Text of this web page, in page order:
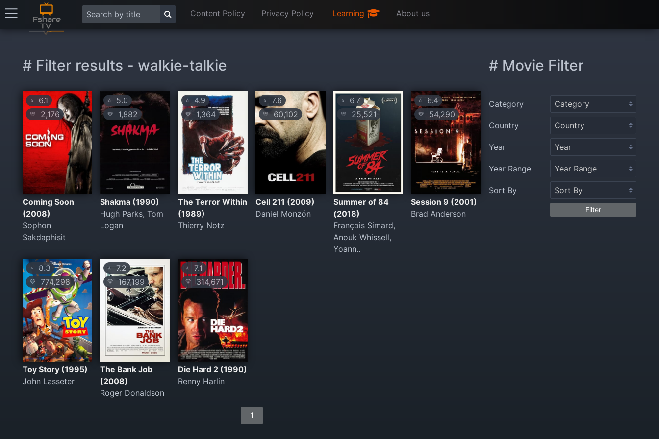
Content Policy Privacy Policy Learning About us
# Filter results - walkie-talkie
⭐ 6.1
💛 2,176
Coming Soon
(2008)
Sophon
Sakdaphisit
⭐ 5.0
💛 1,882
Shakma (1990)
Hugh Parks, Tom
Logan
⭐4.9
💛 1,364
The Terror Within
(1989)
Thierry Notz
⭐ 7.6
💛 60,102
Cell 211 (2009)
Daniel Monzón
⭐6.7
💛 25,521
Summer of 84
(2018)
François Simard,
Anouk Whissell,
Yoann..
⭐ 6.4
💛 54,290
Session 9 (2001)
Brad Anderson
⭐ 8.3
💛 774,298
Toy Story (1995)
John Lasseter
⭐ 7.2
💛 167,199
The Bank Job
(2008)
Roger Donaldson
⭐7.1
💛 314,671
Die Hard 2 (1990)
Renny Harlin
1
# Movie Filter
Category
Country
Year
Year Range
Sort By
Filter